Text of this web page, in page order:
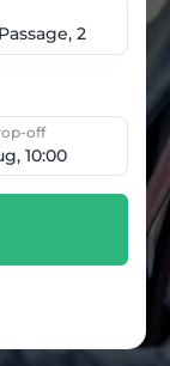
Mo 10 Aug, 10:00
off